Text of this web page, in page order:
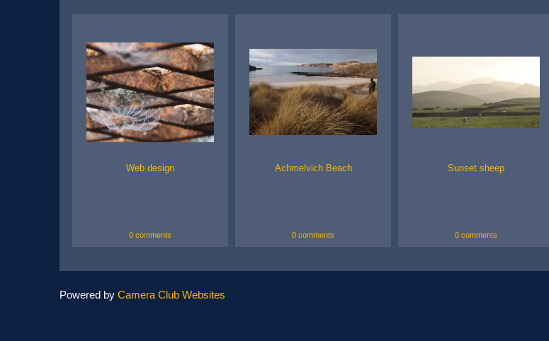
Web design
0 comments
Achmelvich Beach
0 comments
Sunset sheep
0 comments
Powered by Camera Club Websites